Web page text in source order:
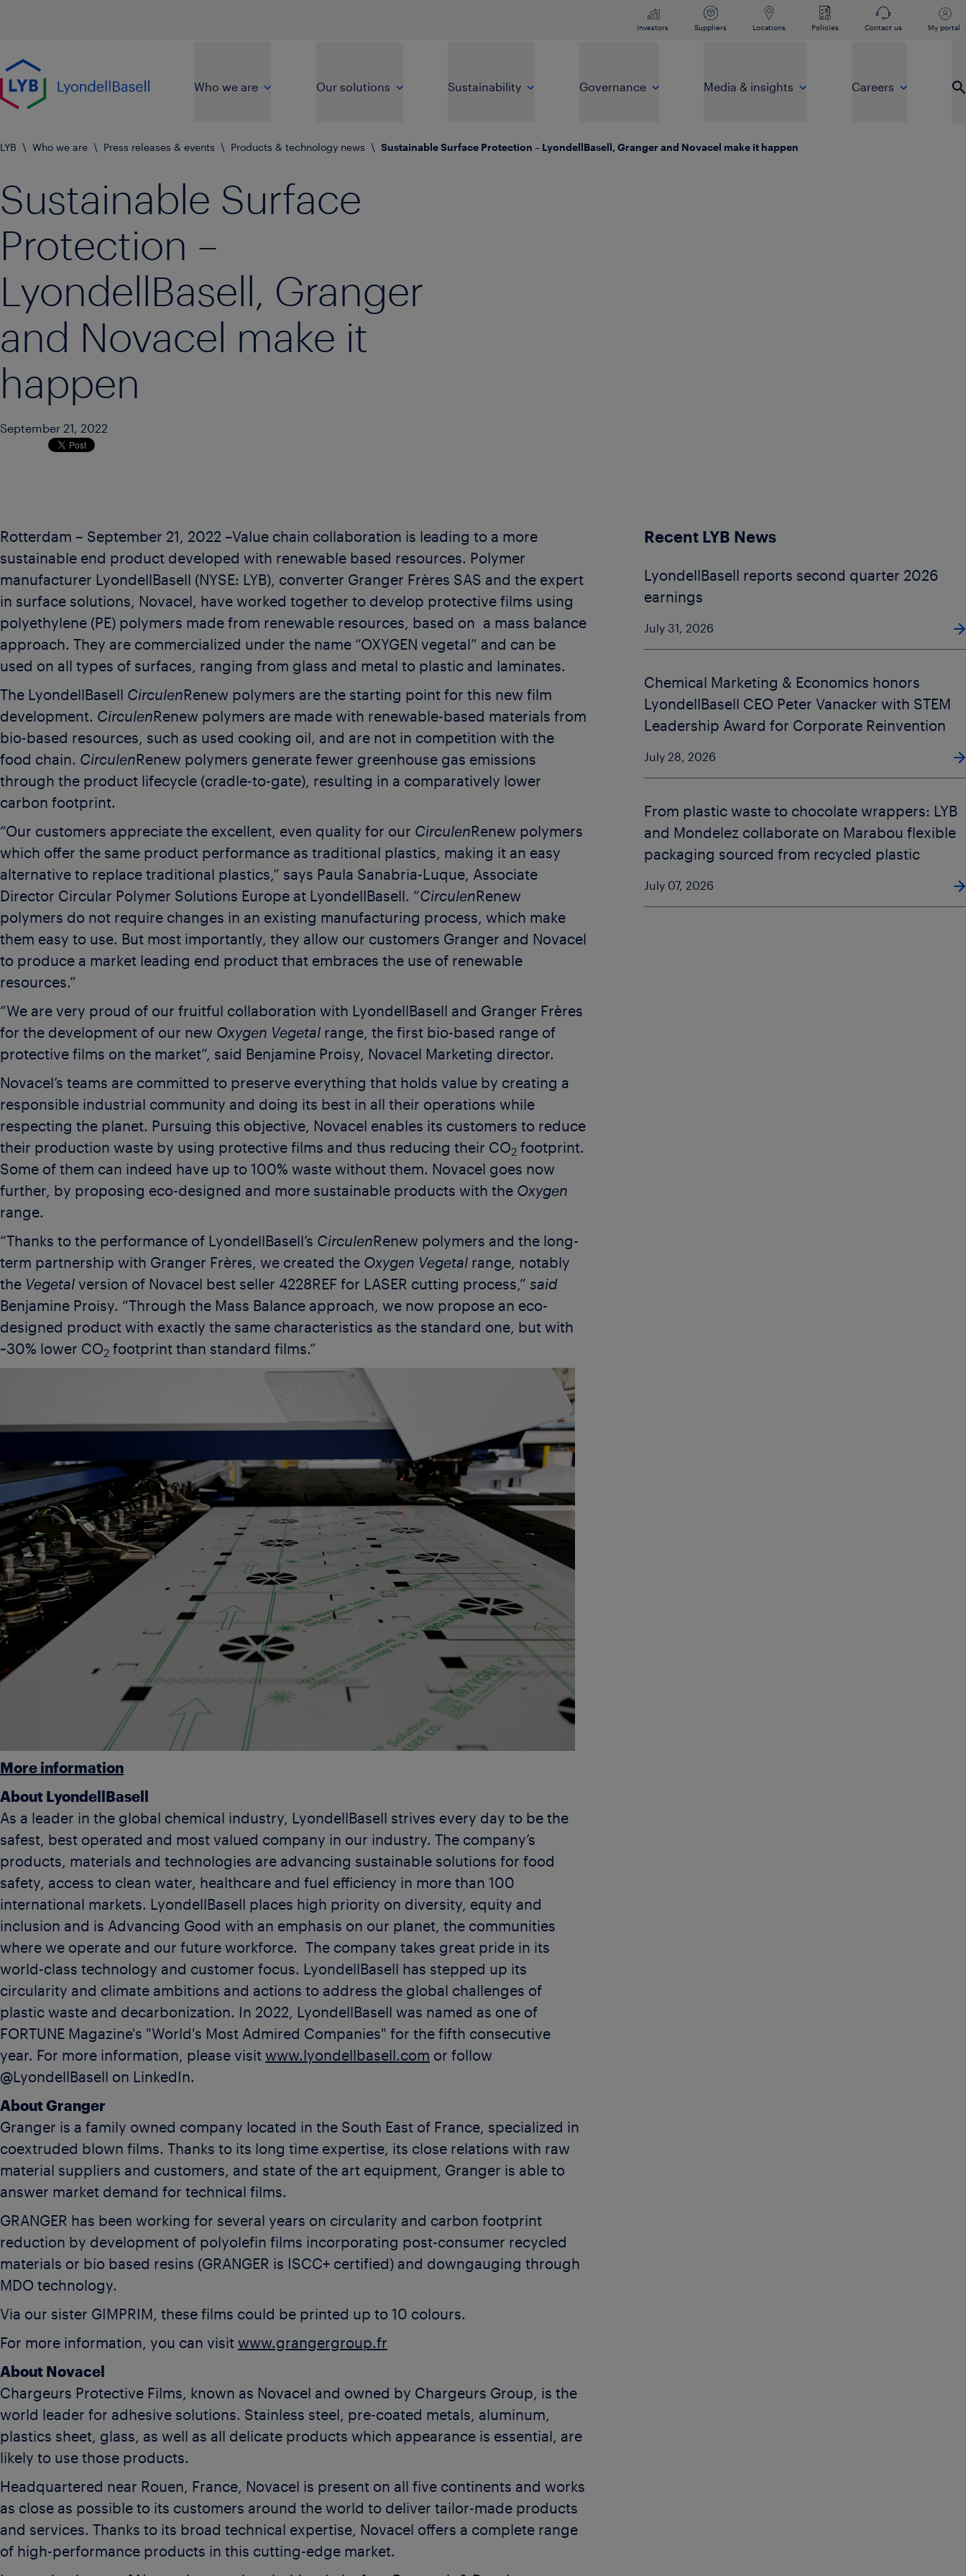
Investors Suppliers Locations Policies Contact us My portal
Go to home page
Who we are
Our solutions Sustainability Governance Media & insights Careers
LYB \ Who we are \ Press releases & events \ Products & technology news \ Sustainable Surface Protection – LyondellBasell, Granger and Novacel make it happen
Sustainable Surface
Protection –
LyondellBasell, Granger
and Novacel make it
happen
September 21, 2022
Rotterdam – September 21, 2022 –Value chain collaboration is leading to a more
sustainable end product developed with renewable based resources. Polymer
manufacturer LyondellBasell (NYSE: LYB), converter Granger Frères SAS and the expert
in surface solutions, Novacel, have worked together to develop protective films using
polyethylene (PE) polymers made from renewable resources, based on a mass balance
approach. They are commercialized under the name “OXYGEN vegetal” and can be
used on all types of surfaces, ranging from glass and metal to plastic and laminates.
The LyondellBasell Circulen Renew polymers are the starting point for this new film
development. Circulen Renew polymers are made with renewable-based materials from
bio-based resources, such as used cooking oil, and are not in competition with the
food chain. Circulen Renew polymers generate fewer greenhouse gas emissions
through the product lifecycle (cradle-to-gate), resulting in a comparatively lower
carbon footprint.
“Our customers appreciate the excellent, even quality for our Circulen Renew polymers
which offer the same product performance as traditional plastics, making it an easy
alternative to replace traditional plastics,” says Paula Sanabria-Luque, Associate
Director Circular Polymer Solutions Europe at LyondellBasell. “Circulen Renew
polymers do not require changes in an existing manufacturing process, which make
them easy to use. But most importantly, they allow our customers Granger and Novacel
to produce a market leading end product that embraces the use of renewable
resources.”
“We are very proud of our fruitful collaboration with LyondellBasell and Granger Frères
for the development of our new Oxygen Vegetal range, the first bio-based range of
protective films on the market”, said Benjamine Proisy, Novacel Marketing director.
Novacel’s teams are committed to preserve everything that holds value by creating a
responsible industrial community and doing its best in all their operations while
respecting the planet. Pursuing this objective, Novacel enables its customers to reduce
their production waste by using protective films and thus reducing their CO2 footprint.
Some of them can indeed have up to 100% waste without them. Novacel goes now
further, by proposing eco-designed and more sustainable products with the Oxygen
range.
“Thanks to the performance of LyondellBasell’s Circulen Renew polymers and the long-
term partnership with Granger Frères, we created the Oxygen Vegetal range, notably
the Vegetal version of Novacel best seller 4228REF for LASER cutting process,” said
Benjamine Proisy. “Through the Mass Balance approach, we now propose an eco-
designed product with exactly the same characteristics as the standard one, but with
~30% lower CO2 footprint than standard films.”
More information
About LyondellBasell
As a leader in the global chemical industry, LyondellBasell strives every day to be the
safest, best operated and most valued company in our industry. The company’s
products, materials and technologies are advancing sustainable solutions for food
safety, access to clean water, healthcare and fuel efficiency in more than 100
international markets. LyondellBasell places high priority on diversity, equity and
inclusion and is Advancing Good with an emphasis on our planet, the communities
where we operate and our future workforce. The company takes great pride in its
world-class technology and customer focus. LyondellBasell has stepped up its
circularity and climate ambitions and actions to address the global challenges of
plastic waste and decarbonization. In 2022, LyondellBasell was named as one of
FORTUNE Magazine's "World's Most Admired Companies" for the fifth consecutive
year. For more information, please visit www.lyondellbasell.com or follow
@LyondellBasell on LinkedIn.
About Granger
Granger is a family owned company located in the South East of France, specialized in
coextruded blown films. Thanks to its long time expertise, its close relations with raw
material suppliers and customers, and state of the art equipment, Granger is able to
answer market demand for technical films.
GRANGER has been working for several years on circularity and carbon footprint
reduction by development of polyolefin films incorporating post-consumer recycled
materials or bio based resins (GRANGER is ISCC+ certified) and downgauging through
MDO technology.
Via our sister GIMPRIM, these films could be printed up to 10 colours.
For more information, you can visit www.grangergroup.fr
About Novacel
Chargeurs Protective Films, known as Novacel and owned by Chargeurs Group, is the
world leader for adhesive solutions. Stainless steel, pre-coated metals, aluminum,
plastics sheet, glass, as well as all delicate products which appearance is essential, are
likely to use those products.
Headquartered near Rouen, France, Novacel is present on all five continents and works
as close as possible to its customers around the world to deliver tailor-made products
and services. Thanks to its broad technical expertise, Novacel offers a complete range
of high-performance products in this cutting-edge market.
Recent LYB News
LyondellBasell reports second quarter 2026
earnings
July 31, 2026
Chemical Marketing & Economics honors
LyondellBasell CEO Peter Vanacker with STEM
Leadership Award for Corporate Reinvention
July 28, 2026
From plastic waste to chocolate wrappers: LYB
and Mondelez collaborate on Marabou flexible
packaging sourced from recycled plastic
July 07, 2026